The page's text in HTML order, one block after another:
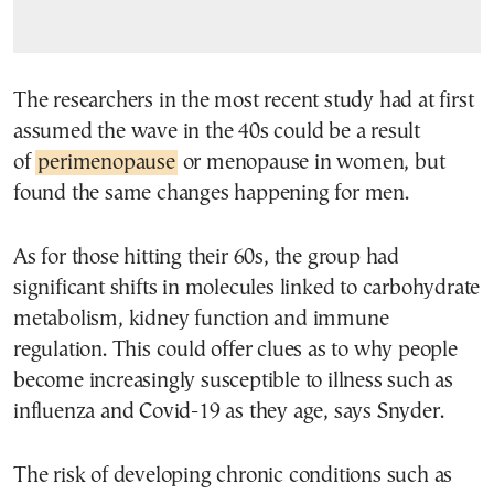
The researchers in the most recent study had at first
assumed the wave in the 40s could be a result
of perimenopause or menopause in women, but
found the same changes happening for men.
As for those hitting their 60s, the group had
significant shifts in molecules linked to carbohydrate
metabolism, kidney function and immune
regulation. This could offer clues as to why people
become increasingly susceptible to illness such as
influenza and Covid-19 as they age, says Snyder.
The risk of developing chronic conditions such as